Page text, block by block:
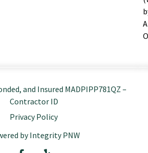
and Insured MADPIPP781QZ –
Contractor ID
Privacy Policy
by Integrity PNW